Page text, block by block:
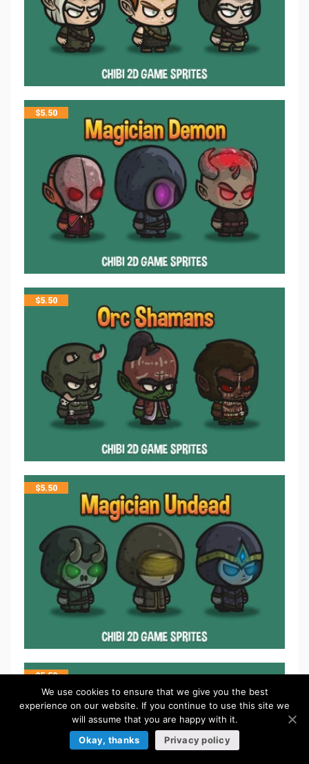
$5.50
$5.50
$5.50
$5.50
We use cookies to ensure that we give you the best
experience on our website. If you continue to use this site we
will assume that you are happy with it.
Okay, thanks
Privacy policy